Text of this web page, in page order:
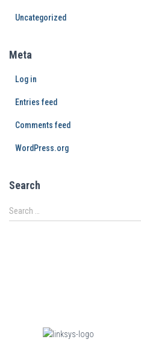
Uncategorized
Meta
Log in
Entries feed
Comments feed
WordPress.org
Search
Search …